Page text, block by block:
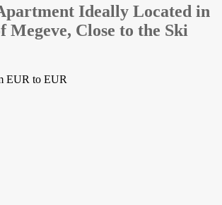
Ideally Located in
Megeve, Close to the Ski
EUR to EUR